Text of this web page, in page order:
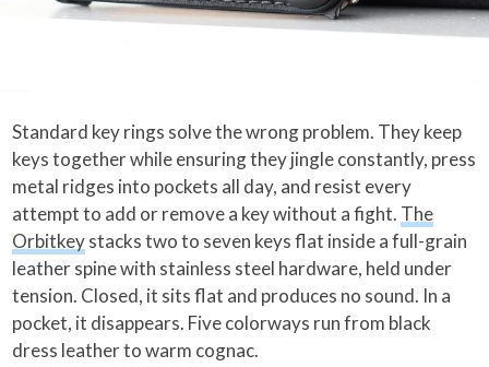
Standard key rings solve the wrong problem. They keep
keys together while ensuring they jingle constantly, press
metal ridges into pockets all day, and resist every
attempt to add or remove a key without a fight. The
Orbitkeystacks two to seven keys flat inside a full-grain
leather spine with stainless steel hardware, held under
tension. Closed, it sits flat and produces no sound. In a
pocket, it disappears. Five colorways run from black
dress leather to warm cognac.